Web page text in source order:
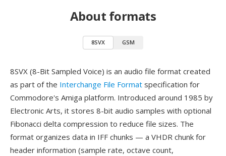
About formats
8SVX GSM
8SVX (8-Bit Sampled Voice) is an audio file format created
as part of the Interchange File Format specification for
Commodore's Amiga platform. Introduced around 1985 by
Electronic Arts, it stores 8-bit audio samples with optional
Fibonacci delta compression to reduce file sizes. The
format organizes data in IFF chunks — a VHDR chunk for
header information (sample rate, octave count,